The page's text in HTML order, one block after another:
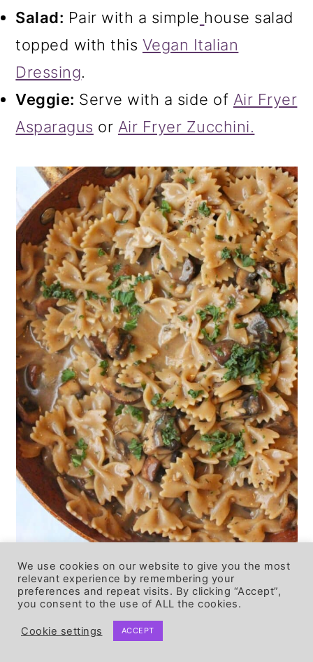
Salad: Pair with a simple house salad
topped with this Vegan Italian
Dressing.
Veggie: Serve with a side of Air Fryer
Asparagus or Air Fryer Zucchini.
♨️ STORING &
REHEATING
We use cookies on our website to give you the most
relevant experience by remembering your
preferences and repeat visits. By clicking “Accept”,
you consent to the use of ALL the cookies.
Cookie settings ACCEPT